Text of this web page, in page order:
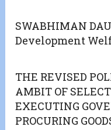
SWABHIMAN
Development
THE REVISED
AMBIT OF
EXECUTING
PROCURING